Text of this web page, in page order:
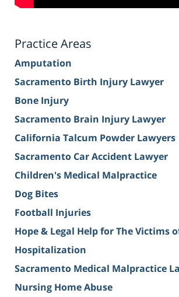
Practice Areas
Amputation
Sacramento Birth Injury Lawyer
Bone Injury
Sacramento Brain Injury Lawyer
California Talcum Powder Lawyers
Sacramento Car Accident Lawyer
Children's Medical Malpractice
Dog Bites
Football Injuries
Hope & Legal Help for The Victims
Hospitalization
Sacramento Medical Malpractice
Nursing Home Abuse